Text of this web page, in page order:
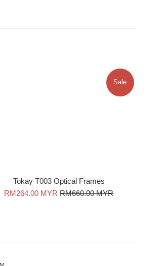
Tokay T003 Optical Frames
Sale
RM264.00 MYR Regular
RM660.00 MYR
Sale